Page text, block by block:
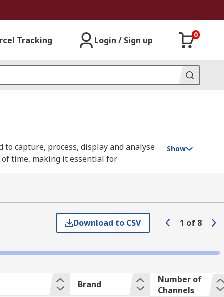
Tracking Login / Sign up
0
to capture, process, display and analyse
time, making it essential for
digital storage oscilloscopes (DSO) or
tools in both research and
shows how signals change over
Show
Download to CSV 1 of 8
Brand
Number of
Channels